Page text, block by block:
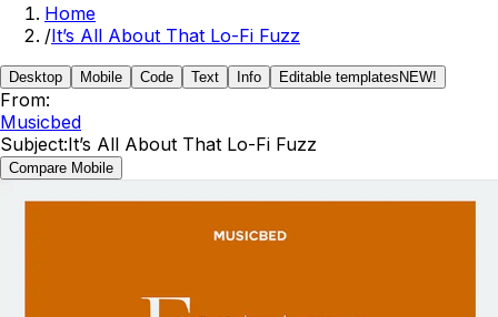
Home
/It’s All About That Lo-Fi Fuzz
Desktop Mobile Code Text Info Editable templates NEW!
From:
Musicbed
Subject:It’s All About That Lo-Fi Fuzz
Compare Mobile